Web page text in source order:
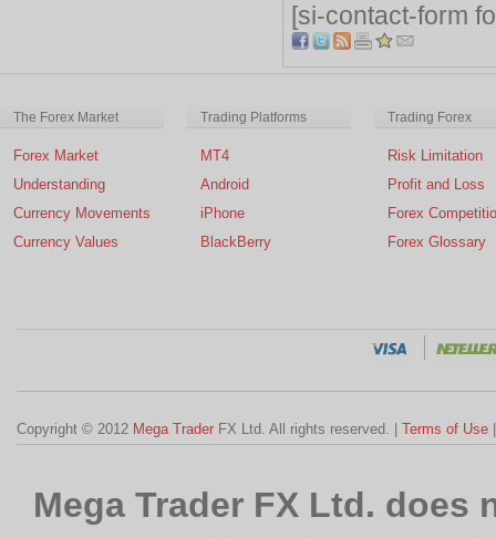
[si-contact-form
The Forex Market
Forex Market
Understanding
Currency Movements
Currency Values
Trading Platforms
MT4
Android
iPhone
BlackBerry
Trading Forex
Risk Limitation
Profit and Loss
Forex
Forex Glossary
Copyright © 2012 Mega Trader FX Ltd. All rights reserved. | Terms of Use
Mega Trader FX Ltd.